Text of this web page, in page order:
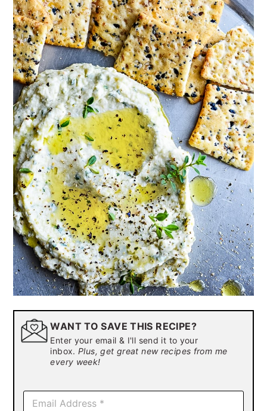
WANT TO SAVE THIS RECIPE?
Enter your email & I'll send it to your
inbox.Plus, get great new recipes from me
every week!
E